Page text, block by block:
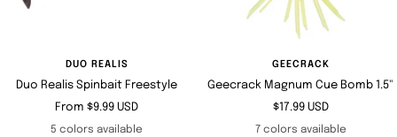
DUO REALIS
Duo Realis Spinbait Freestyle
Sale
price
From $9.99 USD
5 colors available
GEECRACK
Geecrack Magnum Cue Bomb 1.5"
Sale
price
$17.99 USD
7 colors available